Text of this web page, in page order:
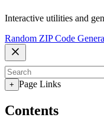
Interactive utilities and
Random ZIP Code
+ Page Links
Contents